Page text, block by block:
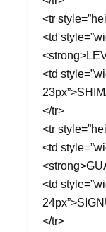
<tr
<td
<td
</tr>
<tr
<td
<td
</tr>